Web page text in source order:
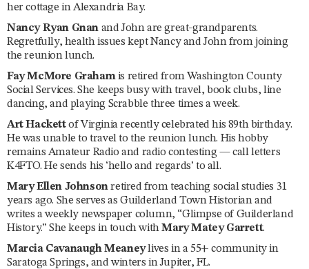
her cottage in Alexandria Bay.
Nancy Ryan Gnan and John are great-grandparents.
Regretfully, health issues kept Nancy and John from joining
the reunion lunch.
Fay McMore Grahamis retired from Washington County
Social Services. She keeps busy with travel, book clubs, line
dancing, and playing Scrabble three times a week.
Art Hackettof Virginia recently celebrated his 89th birthday.
He was unable to travel to the reunion lunch. His hobby
remains Amateur Radio and radio contesting — call letters
K4FTO. He sends his ‘hello and regards’ to all.
Mary Ellen Johnsonretired from teaching social studies 31
years ago. She serves as Guilderland Town Historian and
writes a weekly newspaper column, “Glimpse of Guilderland
History.” She keeps in touch withMary Matey Garrett.
Marcia Cavanaugh Meaneylives in a 55+ community in
Saratoga Springs, and winters in Jupiter, FL.